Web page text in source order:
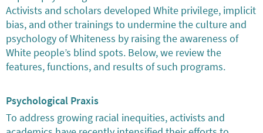
Activists and scholars developed White privilege, implicit
bias, and other trainings to undermine the culture and
psychology of Whiteness by raising the awareness of
White people’s blind spots. Below, we review the
features, functions, and results of such programs.
Psychological Praxis
To address growing racial inequities, activists and